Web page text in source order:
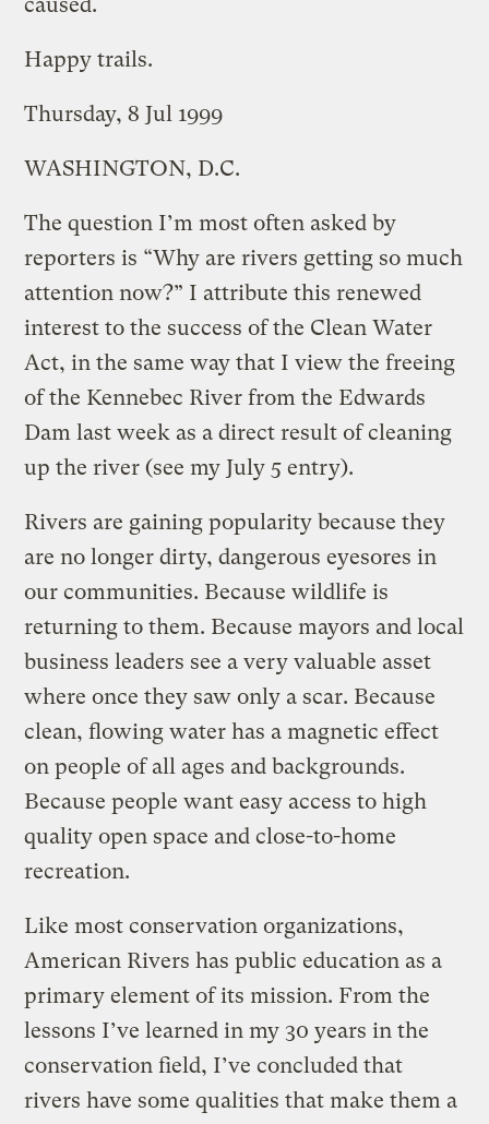
Happy trails.
Thursday, 8 Jul 1999
WASHINGTON, D.C.
The question I’m most often asked by
reporters is “Why are rivers getting so much
attention now?” I attribute this renewed
interest to the success of the Clean Water
Act, in the same way that I view the freeing
of the Kennebec River from the Edwards
Dam last week as a direct result of cleaning
up the river (see my July 5 entry).
Rivers are gaining popularity because they
are no longer dirty, dangerous eyesores in
our communities. Because wildlife is
returning to them. Because mayors and local
business leaders see a very valuable asset
where once they saw only a scar. Because
clean, flowing water has a magnetic effect
on people of all ages and backgrounds.
Because people want easy access to high
quality open space and close-to-home
recreation.
Like most conservation organizations,
American Rivers has public education as a
primary element of its mission. From the
lessons I’ve learned in my 30 years in the
conservation field, I’ve concluded that
rivers have some qualities that make them a